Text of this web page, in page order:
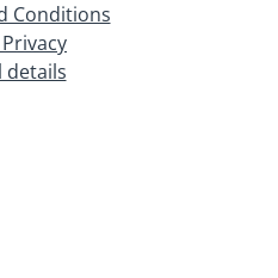
Conditions
details